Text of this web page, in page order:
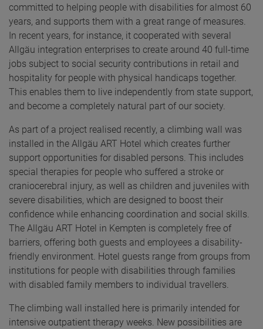
committed to helping people with disabilities for almost 60
years, and supports them with a great range of measures.
In recent years, for instance, it cooperated with several
Allgäu integration enterprises to create around 40 full-time
jobs subject to social security contributions in retail and
hospitality for people with physical handicaps together.
This enables them to live independently from state support,
and become a completely natural part of our society.
As part of a project realised recently, a climbing wall was
installed in the Allgäu ART Hotel which creates further
support opportunities for disabled persons. This includes
special therapies for people who suffered a stroke or
craniocerebral injury, as well as children and juveniles with
severe disabilities, which are designed to boost their
confidence while enhancing coordination and social skills.
The Allgäu ART Hotel in Kempten is completely free of
barriers, offering both guests and employees a disability-
friendly environment. Hotel guests range from groups from
institutions for people with disabilities through families
with disabled family members to individual travellers.
The climbing wall installed here is primarily intended for
intensive outpatient therapy weeks. New possibilities are